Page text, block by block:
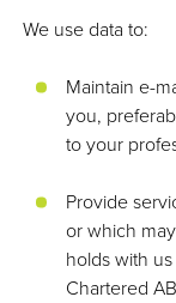
We use data to:
Maintain e-
you,
to your
Provide
or which
holds with
Chartered